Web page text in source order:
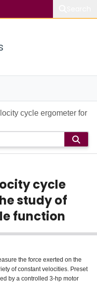
cycle ergometer for
cycle
study of
function
the force exerted on the
of constant velocities. Preset
by a controlled 3-hp motor